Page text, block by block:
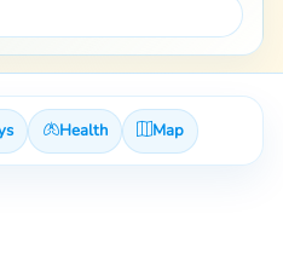
Health Map